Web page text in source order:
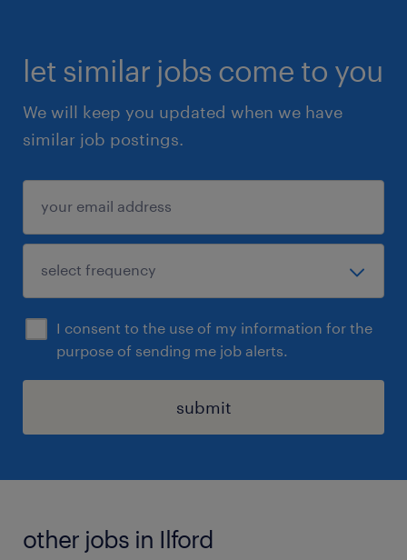
let similar jobs come to you
We will keep you updated when we have
similar job postings.
I consent to the use of my information for the
purpose of sending me job alerts.
submit
other jobs in Ilford